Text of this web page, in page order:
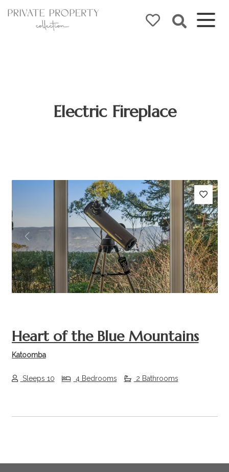
Electric Fireplace
Previous Next
Heart of the Blue Mountains
Katoomba
Sleeps 10 4 Bedrooms 2 Bathrooms